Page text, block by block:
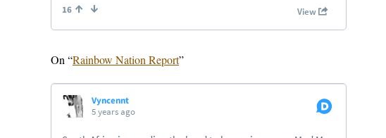
On “Rainbow Nation Report”